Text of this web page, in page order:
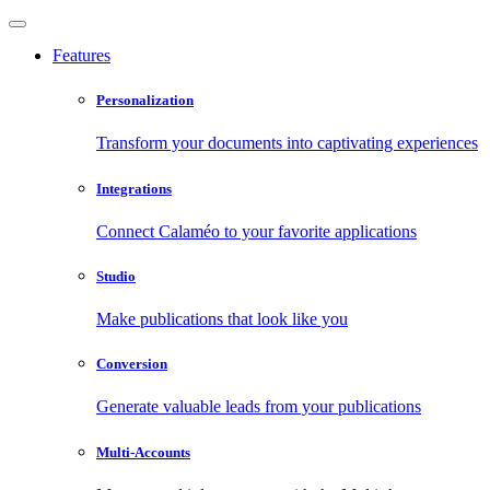
Features
Personalization
Transform your documents into captivating experiences
Integrations
Connect Calaméo to your favorite applications
Studio
Make publications that look like you
Conversion
Generate valuable leads from your publications
Multi-Accounts